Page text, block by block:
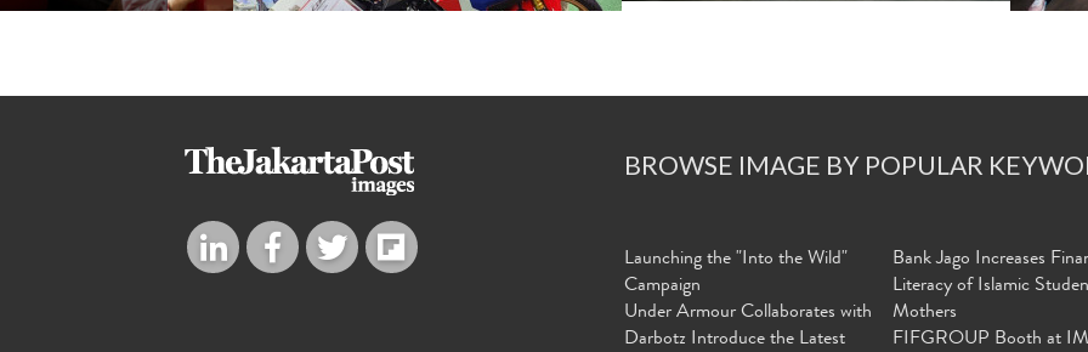
BROWSE IMAGE BY POPULAR
Launching the "Into the Wild"
Campaign
Under Armour Collaborates with
Darbotz Introduce the Latest
Bank Jago Increases
Literacy of Islamic
Mothers
FIFGROUP Booth at